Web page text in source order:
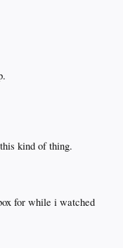
been provided more than
kind of thing.
for while i watched